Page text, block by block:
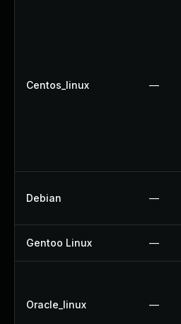
Centos_linux —
Debian —
Gentoo Linux —
Oracle_linux —